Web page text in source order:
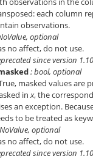
each column
observations.
optional
no affect, do not use.
since version
: bool, optional
masked values are
in x, the
an exception.
to be treated as
optional
no affect, do not use.
since version